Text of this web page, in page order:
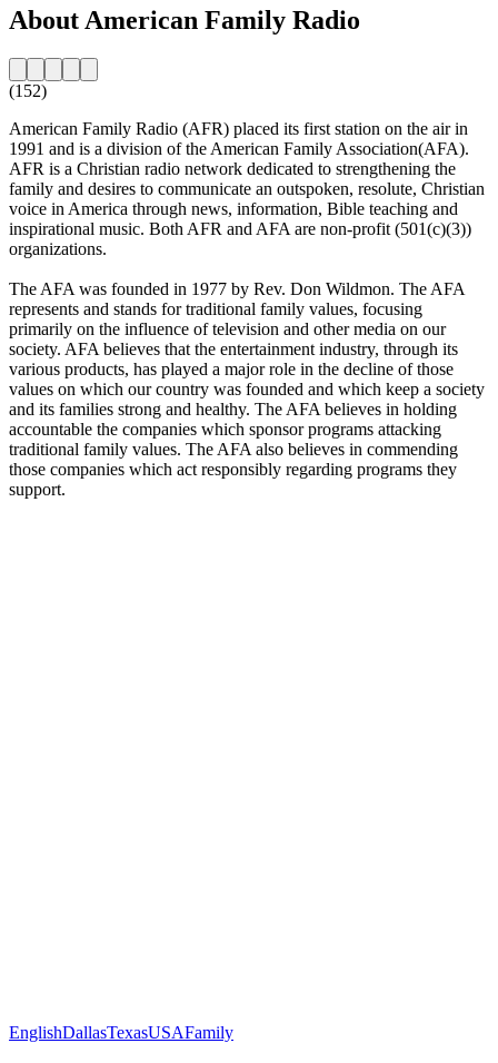
About American Family Radio
(152)
American Family Radio (AFR) placed its first station on the air in
1991 and is a division of the American Family Association(AFA).
AFR is a Christian radio network dedicated to strengthening the
family and desires to communicate an outspoken, resolute, Christian
voice in America through news, information, Bible teaching and
inspirational music. Both AFR and AFA are non-profit (501(c)(3))
organizations.
The AFA was founded in 1977 by Rev. Don Wildmon. The AFA
represents and stands for traditional family values, focusing
primarily on the influence of television and other media on our
society. AFA believes that the entertainment industry, through its
various products, has played a major role in the decline of those
values on which our country was founded and which keep a society
and its families strong and healthy. The AFA believes in holding
accountable the companies which sponsor programs attacking
traditional family values. The AFA also believes in commending
those companies which act responsibly regarding programs they
support.
EnglishDallasTexasUSAFamily